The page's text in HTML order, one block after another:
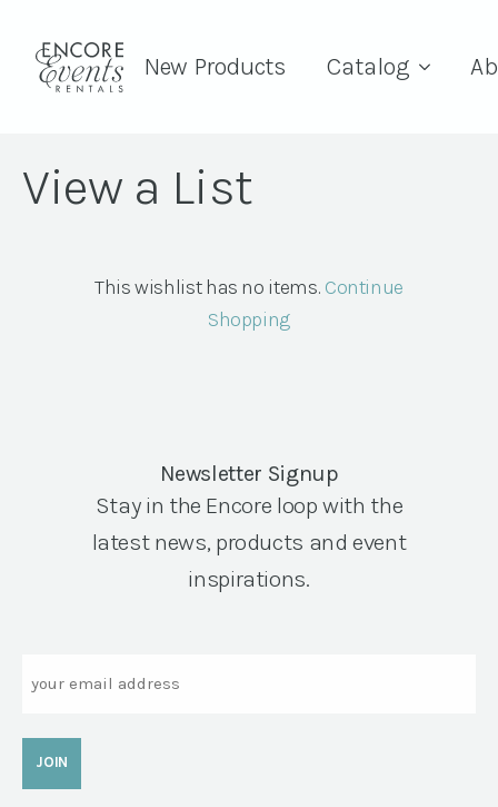
New Products Catalog
View a List
This wishlist has no items. Continue
Shopping
Newsletter Signup
Stay in the Encore loop with the
latest news, products and event
inspirations.